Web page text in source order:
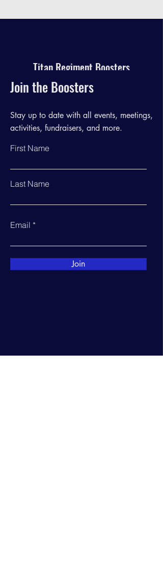
Titan Regiment Boosters
Join the Boosters
Stay up to date with all events, meetings,
activities, fundraisers, and more.
First Name
Last Name
Email
Join